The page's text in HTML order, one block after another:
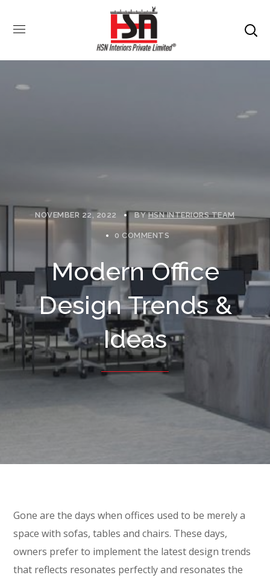
NOVEMBER 22, 2022 BYHSN INTERIORS TEAM
0 COMMENTS
Modern Office
Design Trends &
Ideas
Gone are the days when offices used to be merely a
space with sofas, tables and chairs. These days,
owners prefer to implement the latest design trends
that reflects resonates perfectly and resonates the